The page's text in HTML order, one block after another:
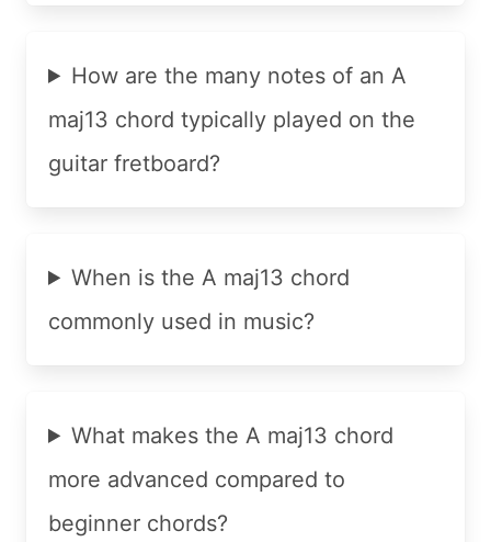
How are the many notes of an A
maj13 chord typically played on the
guitar fretboard?
When is the A maj13 chord
commonly used in music?
What makes the A maj13 chord
more advanced compared to
beginner chords?